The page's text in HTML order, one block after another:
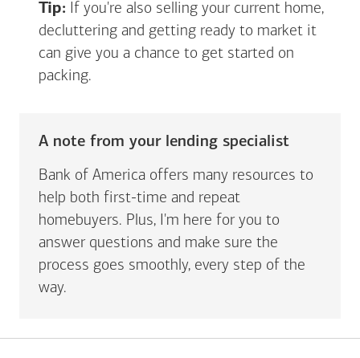
Tip: If you're also selling your current home,
decluttering and getting ready to market it
can give you a chance to get started on
packing.
A note from your lending specialist
Bank of America offers many resources to
help both first-time and repeat
homebuyers. Plus, I'm here for you to
answer questions and make sure the
process goes smoothly, every step of the
way.